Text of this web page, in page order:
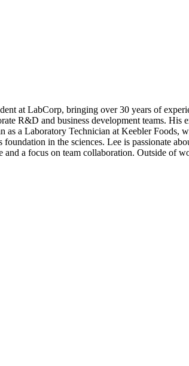
at LabCorp, bringing over 30 years of
R&D and business development teams.
as a Laboratory Technician at Keebler
in the sciences. Lee is passionate
and a focus on team collaboration. Outside